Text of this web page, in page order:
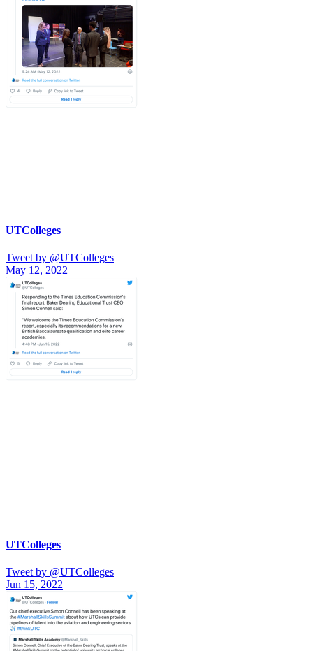
UTColleges
Tweet by @UTColleges
May 12, 2022
UTColleges
Tweet by @UTColleges
Jun 15, 2022